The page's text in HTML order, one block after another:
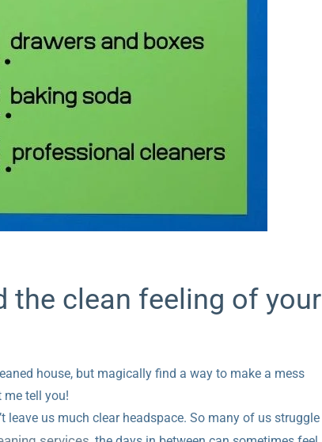
the clean feeling of your
house, but magically find a way to make a mess
me tell you!
leave us much clear headspace. So many of us struggle